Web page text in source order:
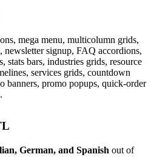
mega menu, multicolumn grids,
signup, FAQ accordions,
stats bars, industries grids, resource
services grids, countdown
banners, promo popups, quick-order
German, and Spanish out of